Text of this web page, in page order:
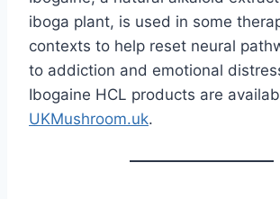
iboga plant, is used in some
contexts to help reset neural
to addiction and emotional
Ibogaine HCL products are
UKMushroom.uk.